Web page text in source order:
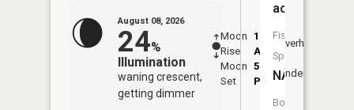
August 08, 2026
24%
Illumination
waning crescent,
getting dimmer
Moon
Rise
1:13
AM
Moon
Set
5:22
PM
Overhead
Underfoot
acres
Fish
Species:
NA
Boat